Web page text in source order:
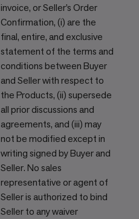
invoice, or Seller’s Order
Confirmation, (i) are the
final, entire, and exclusive
statement of the terms and
conditions between Buyer
and Seller with respect to
the Products, (ii) supersede
all prior discussions and
agreements, and (iii) may
not be modified except in
writing signed by Buyer and
Seller. No sales
representative or agent of
Seller is authorized to bind
Seller to any waiver